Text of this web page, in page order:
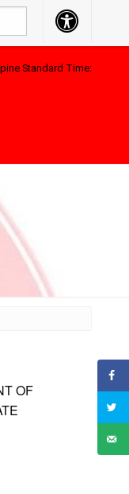
Accessibility
Button
Standard Time:
OF